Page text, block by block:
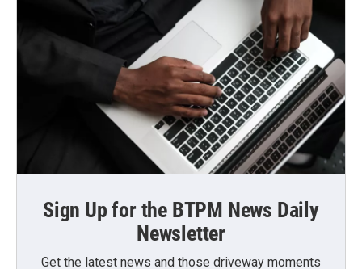
Sign Up for the BTPM News Daily
Newsletter
Get the latest news and those driveway moments